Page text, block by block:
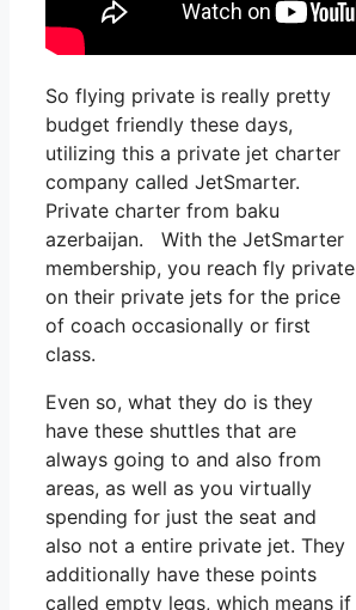
So flying private is really pretty
budget friendly these days,
utilizing this a private jet charter
company called JetSmarter.
Private charter from baku
azerbaijan. With the JetSmarter
membership, you reach fly private
on their private jets for the price
of coach occasionally or first
class.
Even so, what they do is they
have these shuttles that are
always going to and also from
areas, as well as you virtually
spending for just the seat and
also not a entire private jet. They
additionally have these points
called empty legs, which means if